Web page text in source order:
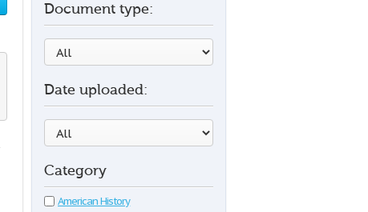
Document type:
Date uploaded:
Category
American History